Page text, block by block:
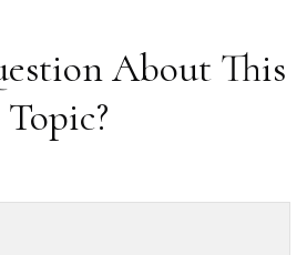
About This
Topic?